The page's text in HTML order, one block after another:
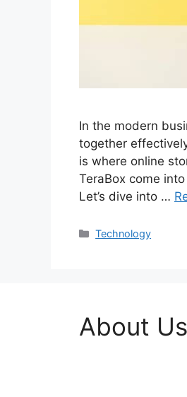
In the modern
together
is where online
TeraBox come
Let’s dive into …
Categories
Technology
About